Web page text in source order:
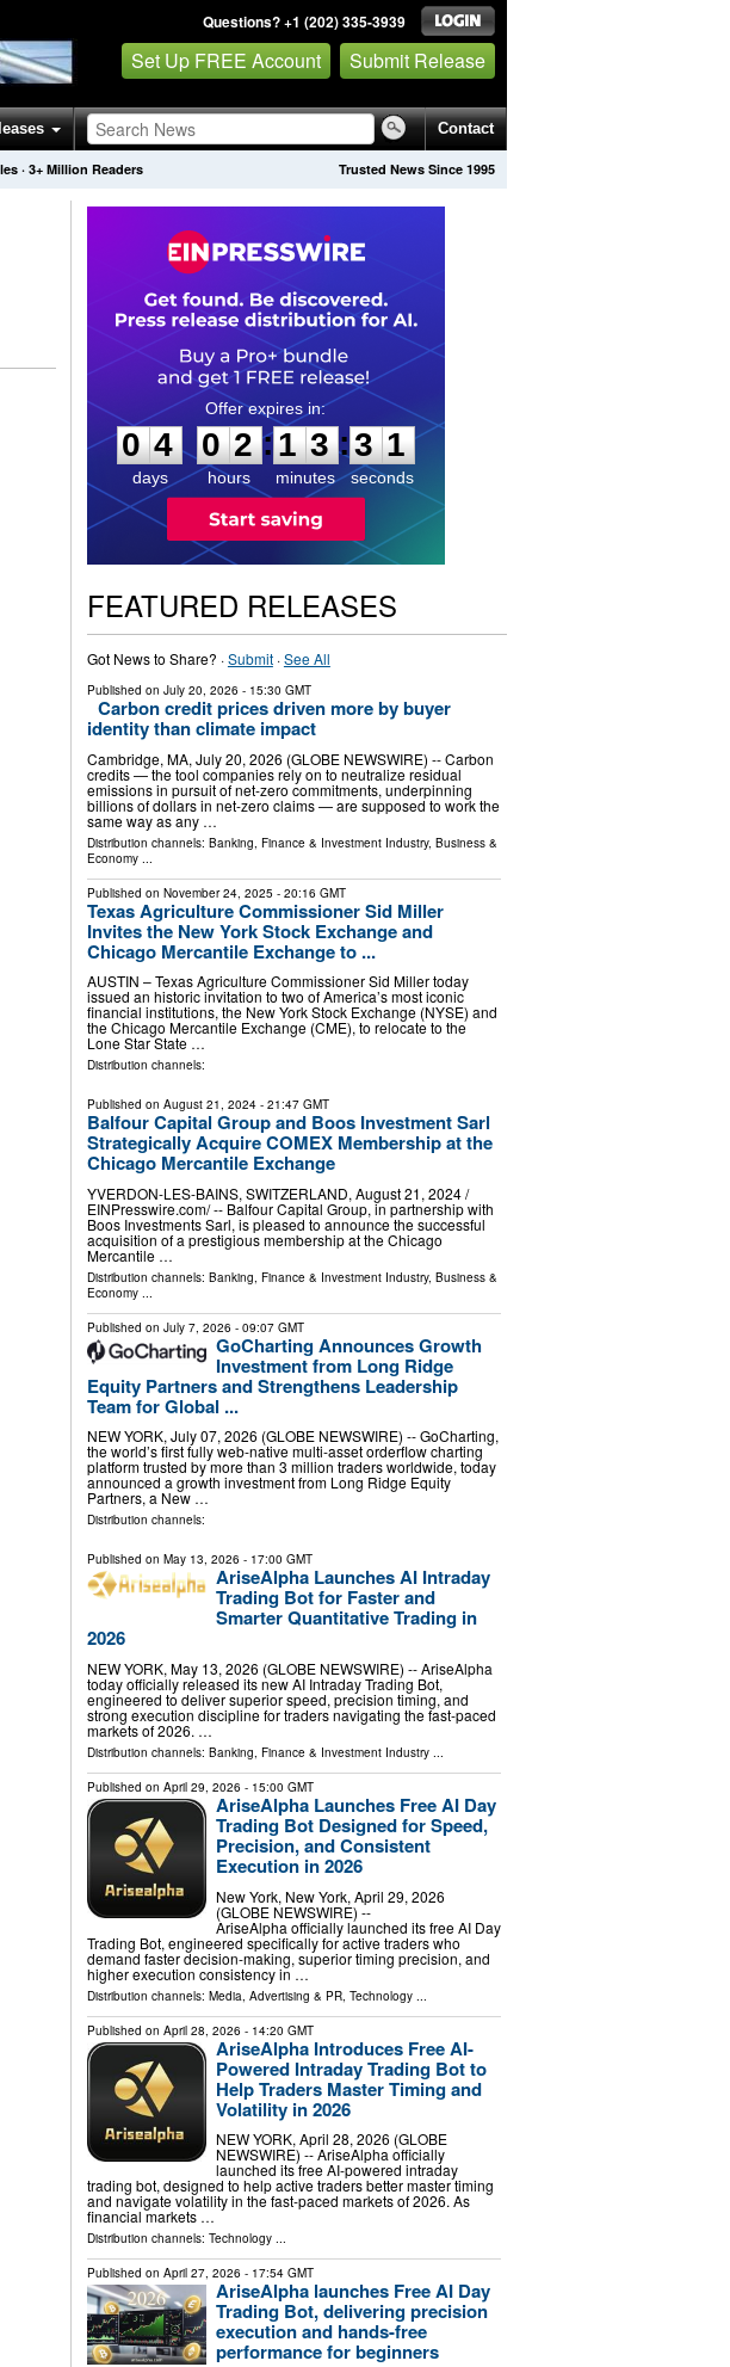
Questions? +1 (202) 335-3939
Set Up FREE Account Submit Release
Contact
Trusted News Since 1995
· 3+ Million Readers
0
4
4
days
0
0
2
2
hours
:
1
1
3
3
minutes
:3
0
0
seconds
FEATURED RELEASES
Got News to Share? ·Submit·See All
Published on July 20, 2026 - 15:30 GMT
Carbon credit prices driven more by buyer
identity than climate impact
Cambridge, MA, July 20, 2026 (GLOBE NEWSWIRE) -- Carbon
credits — the tool companies rely on to neutralize residual
emissions in pursuit of net-zero commitments, underpinning
billions of dollars in net-zero claims — are supposed to work the
same way as any …
Distribution channels: Banking, Finance & Investment Industry, Business &
Economy...
Published on November 24, 2025 - 20:16 GMT
Texas Agriculture Commissioner Sid Miller
Invites the New York Stock Exchange and
Chicago Mercantile Exchange to ...
AUSTIN – Texas Agriculture Commissioner Sid Miller today
issued an historic invitation to two of America’s most iconic
financial institutions, the New York Stock Exchange (NYSE) and
the Chicago Mercantile Exchange (CME), to relocate to the
Lone Star State …
Distribution channels:
Published on August 21, 2024- 21:47 GMT
Balfour Capital Group and Boos Investment Sarl
Strategically Acquire COMEX Membership at the
Chicago Mercantile Exchange
YVERDON-LES-BAINS, SWITZERLAND, August 21, 2024 /⁨
EINPresswire.com⁩/ -- Balfour Capital Group, in partnership with
Boos Investments Sarl, is pleased to announce the successful
acquisition of a prestigious membership at the Chicago
Mercantile …
Distribution channels: Banking, Finance & Investment Industry, Business &
Economy...
Published on July 7, 2026 - 09:07 GMT
GoCharting Announces Growth
Investment from Long Ridge
Equity Partners and Strengthens Leadership
Team for Global ...
NEW YORK, July 07, 2026 (GLOBE NEWSWIRE) -- GoCharting,
the world’s first fully web-native multi-asset orderflow charting
platform trusted by more than 3 million traders worldwide, today
announced a growth investment from Long Ridge Equity
Partners, a New …
Distribution channels:
Published on May 13, 2026 - 17:00 GMT
AriseAlpha Launches AI Intraday
Trading Bot for Faster and
Smarter Quantitative Trading in
2026
NEW YORK, May 13, 2026 (GLOBE NEWSWIRE) -- AriseAlpha
today officially released its new AI Intraday Trading Bot,
engineered to deliver superior speed, precision timing, and
strong execution discipline for traders navigating the fast-paced
markets of 2026. …
Distribution channels: Banking, Finance & Investment Industry...
Published on April 29, 2026 - 15:00 GMT
AriseAlpha Launches Free AI Day
Trading Bot Designed for Speed,
Precision, and Consistent
Execution in 2026
New York, New York, April 29, 2026
(GLOBE NEWSWIRE) --
AriseAlpha officially launched its free AI Day
Trading Bot, engineered specifically for active traders who
demand faster decision-making, superior timing precision, and
higher execution consistency in …
Distribution channels: Media, Advertising & PR, Technology...
Published on April 28, 2026 - 14:20 GMT
AriseAlpha Introduces Free AI-
Powered Intraday Trading Bot to
Help Traders Master Timing and
Volatility in 2026
NEW YORK, April 28, 2026 (GLOBE
NEWSWIRE) -- AriseAlpha officially
launched its free AI-powered intraday
trading bot, designed to help active traders better master timing
and navigate volatility in the fast-paced markets of 2026. As
financial markets …
Distribution channels: Technology...
Published on April 27, 2026 - 17:54 GMT
AriseAlpha launches Free AI Day
Trading Bot, delivering precision
execution and hands-free
performance for beginners